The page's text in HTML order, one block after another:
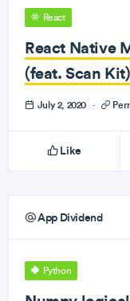
React
React Native
(feat. Scan
July 2, 2020 ·
Like
App Dividend
Python